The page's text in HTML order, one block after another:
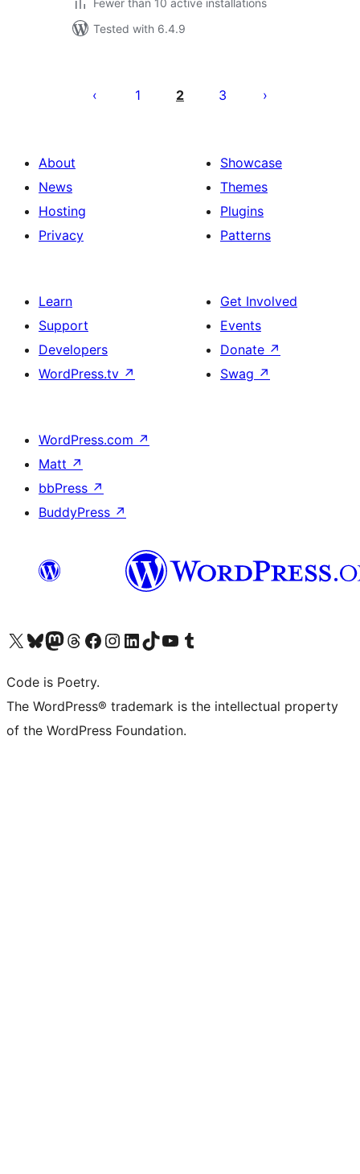
Fewer than 10 active installations
Tested with 6.4.9
pagination
1 2 3
About
News
Hosting
Privacy
Showcase
Themes
Plugins
Patterns
Learn
Support
Developers
WordPress.tv ↗
Get Involved
Events
Donate ↗
Swag ↗
WordPress.com ↗
Matt ↗
bbPress ↗
BuddyPress ↗
Visit our X (formerly Twitter) account
Visit our Bluesky account
Visit our Mastodon account
Visit our Threads account
Visit our Facebook page
Visit our Instagram account
Visit our LinkedIn account
Visit our TikTok account
Visit our YouTube channel
Visit our Tumblr account
Code is Poetry.
The WordPress® trademark is the intellectual property
of the WordPress Foundation.